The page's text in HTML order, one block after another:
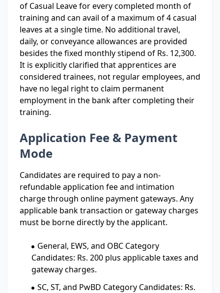
of Casual Leave for every completed month of
training and can avail of a maximum of 4 casual
leaves at a single time. No additional travel,
daily, or conveyance allowances are provided
besides the fixed monthly stipend of Rs. 12,300.
It is explicitly clarified that apprentices are
considered trainees, not regular employees, and
have no legal right to claim permanent
employment in the bank after completing their
training.
Application Fee & Payment
Mode
Candidates are required to pay a non-
refundable application fee and intimation
charge through online payment gateways. Any
applicable bank transaction or gateway charges
must be borne directly by the applicant.
General, EWS, and OBC Category
Candidates: Rs. 200 plus applicable taxes and
gateway charges.
SC, ST, and PwBD Category Candidates: Rs.